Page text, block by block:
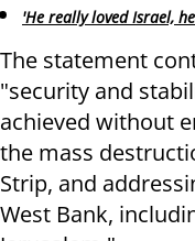
'He really loved Israel,
The statement
"security and
achieved without
the mass
Strip, and
West Bank,